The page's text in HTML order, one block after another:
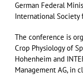
German Federal
International
The conference is
Crop Physiology of
Hohenheim and
Management AG, in